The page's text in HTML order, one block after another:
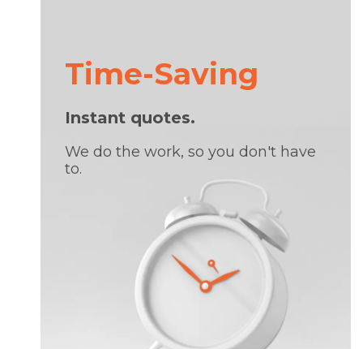
Time-Saving
Instant quotes.
We do the work, so you don't have
to.